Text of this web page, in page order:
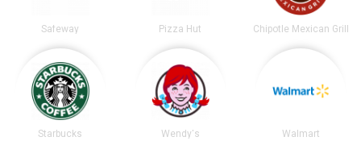
Safeway Pizza Hut Chipotle Mexican Grill
Starbucks Wendy's Walmart